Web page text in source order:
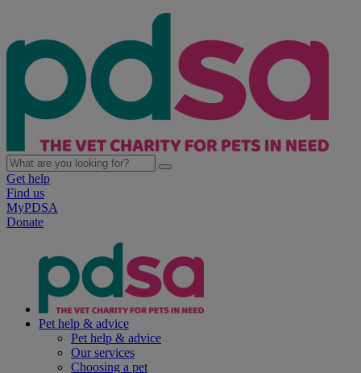
Get help
Find us
MyPDSA
Donate
Pet help & advice
Pet help & advice
Our services
Choosing a pet